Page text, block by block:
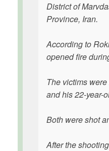
District of
Province, Iran.
According to
opened fire
The victims
and his 22-year-
Both were shot
After the